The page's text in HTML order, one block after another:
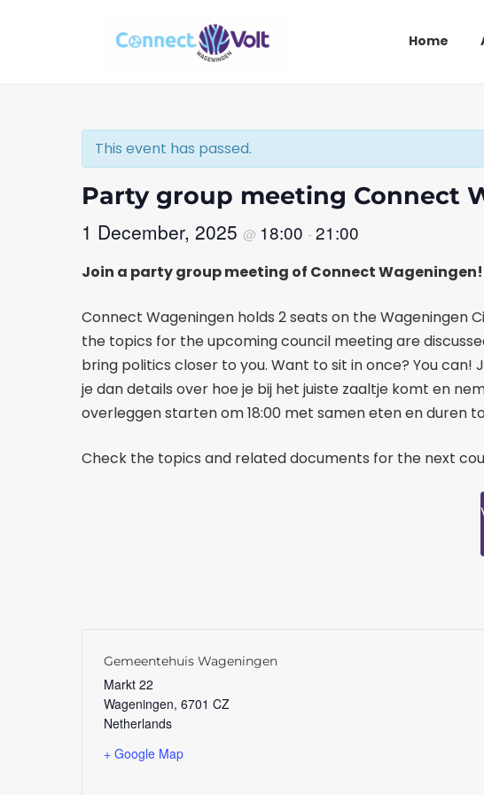
Home
This event has passed.
Party group meeting Connect
1 December, 2025 @ 18:00 - 21:00
Join a party group meeting of Connect Wageningen!
Connect Wageningen holds 2 seats on the Wageningen
the topics for the upcoming council meeting are
bring politics closer to you. Want to sit in once? You
je dan details over hoe je bij het juiste zaaltje komt en
overleggen starten om 18:00 met samen eten en duren
Check the topics and related documents for the next
Gemeentehuis Wageningen
Markt 22
Wageningen, 6701 CZ
Netherlands
+ Google Map